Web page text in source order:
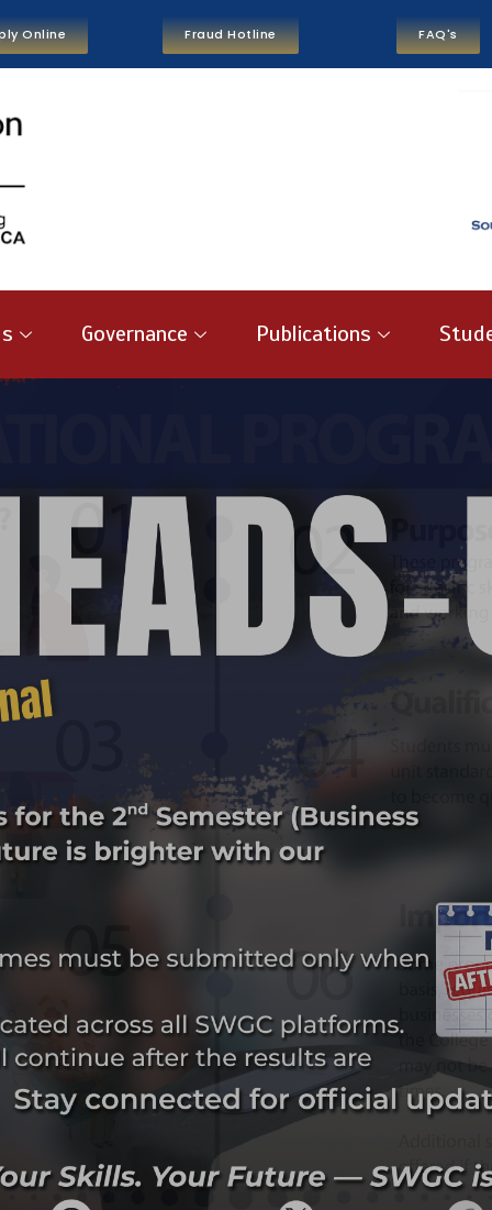
Online Fraud Hotline FAQ's
Governance Publications